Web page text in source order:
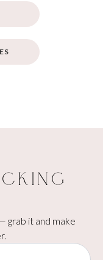
grab it and make